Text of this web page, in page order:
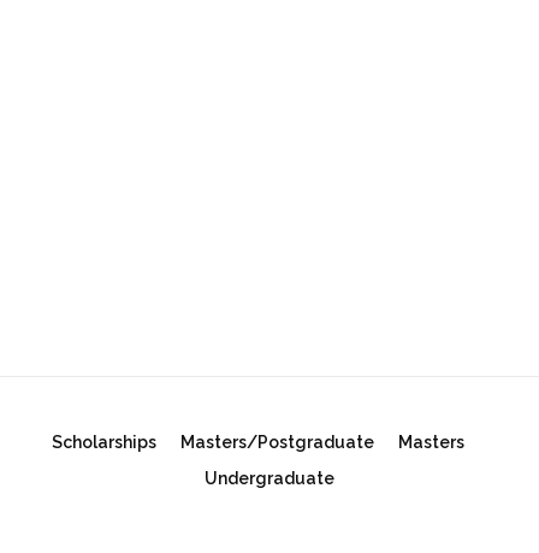
Scholarships Masters/Postgraduate
Masters
Undergraduate